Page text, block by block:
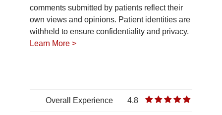
comments submitted by patients reflect their
own views and opinions. Patient identities are
withheld to ensure confidentiality and privacy.
Learn More >
Overall Experience 4.8